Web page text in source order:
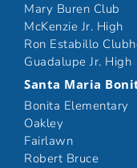
Mary Buren Club
McKenzie Jr. High
Ron Estabillo
Guadalupe Jr. High
Santa Maria
Bonita Elementary
Oakley
Fairlawn
Robert Bruce